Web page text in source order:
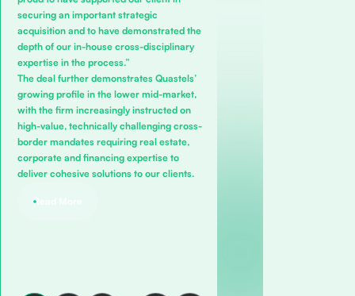
securing an important strategic
acquisition and to have demonstrated the
depth of our in-house cross-disciplinary
expertise in the process.”
The deal further demonstrates Quastels’
growing profile in the lower mid-market,
with the firm increasingly instructed on
high-value, technically challenging cross-
border mandates requiring real estate,
corporate and financing expertise to
deliver cohesive solutions to our clients.
Read More